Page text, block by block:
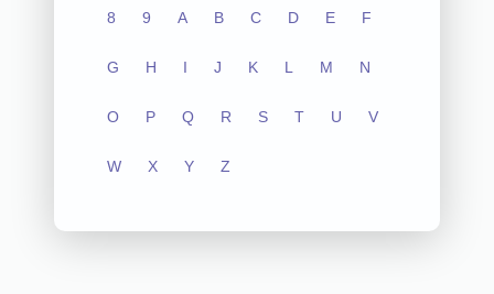
8 9 A B C D E F
G H I J K L M N
O P Q R S T U V
W X Y Z